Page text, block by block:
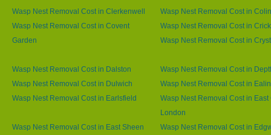
Wasp Nest Removal Cost in Clerkenwell
Wasp Nest Removal Cost in
Wasp Nest Removal Cost in Covent
Garden
Wasp Nest Removal Cost in
Wasp Nest Removal Cost in
Wasp Nest Removal Cost in Dalston
Wasp Nest Removal Cost in
Wasp Nest Removal Cost in Dulwich
Wasp Nest Removal Cost in
Wasp Nest Removal Cost in Earlsfield
Wasp Nest Removal Cost in East
London
Wasp Nest Removal Cost in East Sheen
Wasp Nest Removal Cost in